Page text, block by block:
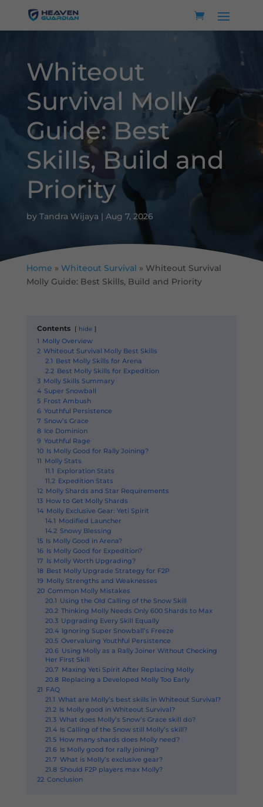
Whiteout
Survival Molly
Guide: Best
Skills, Build and
Priority
by Tandra Wijaya | Aug 7, 2026
Home » Whiteout Survival » Whiteout Survival
Molly Guide: Best Skills, Build and Priority
Contents hide
1 Molly Overview
2 Whiteout Survival Molly Best Skills
2.1 Best Molly Skills for Arena
2.2 Best Molly Skills for Expedition
3 Molly Skills Summary
4 Super Snowball
5 Frost Ambush
6 Youthful Persistence
7 Snow’s Grace
8 Ice Dominion
9 Youthful Rage
10 Is Molly Good for Rally Joining?
11 Molly Stats
11.1 Exploration Stats
11.2 Expedition Stats
12 Molly Shards and Star Requirements
13 How to Get Molly Shards
14 Molly Exclusive Gear: Yeti Spirit
14.1 Modified Launcher
14.2 Snowy Blessing
15 Is Molly Good in Arena?
16 Is Molly Good for Expedition?
17 Is Molly Worth Upgrading?
18 Best Molly Upgrade Strategy for F2P
19 Molly Strengths and Weaknesses
20 Common Molly Mistakes
20.1 Using the Old Calling of the Snow Skill
20.2 Thinking Molly Needs Only 600 Shards to Max
20.3 Upgrading Every Skill Equally
20.4 Ignoring Super Snowball’s Freeze
20.5 Overvaluing Youthful Persistence
20.6 Using Molly as a Rally Joiner Without Checking
Her First Skill
20.7 Maxing Yeti Spirit After Replacing Molly
20.8 Replacing a Developed Molly Too Early
21 FAQ
21.1 What are Molly’s best skills in Whiteout Survival?
21.2 Is Molly good in Whiteout Survival?
21.3 What does Molly’s Snow’s Grace skill do?
21.4 Is Calling of the Snow still Molly’s skill?
21.5 How many shards does Molly need?
21.6 Is Molly good for rally joining?
21.7 What is Molly’s exclusive gear?
21.8 Should F2P players max Molly?
22 Conclusion